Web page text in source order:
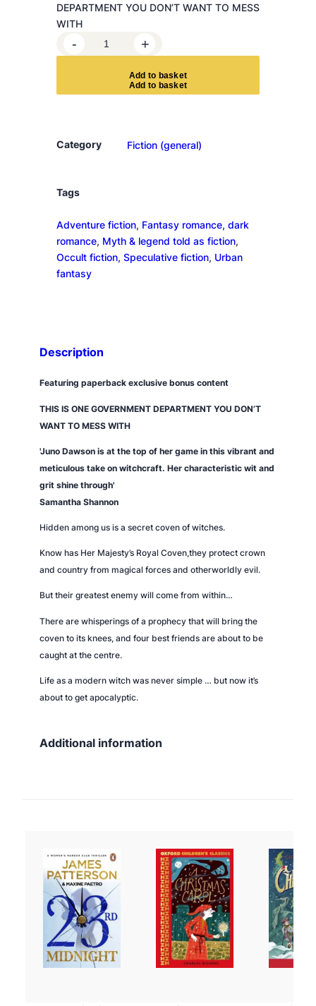
DEPARTMENT YOU DON’T WANT TO MESS
WITH
e
e
y
s
R
o
y
v
e
q
u
n
y
- +
Add to basket
Category Fiction (general)
Tags
Adventure fiction, Fantasy romance, dark
romance, Myth & legend told as fiction
Occult fiction, Speculative fiction, Urban
fantasy
Description
Featuring paperback exclusive bonus content
THIS IS ONE GOVERNMENT DEPARTMENT YOU DON’T
WANT TO MESS WITH
'Juno Dawson is at the top of her game in this vibrant and
meticulous take on witchcraft. Her characteristic wit and
grit shine through'
Samantha Shannon
Hidden among us is a secret coven of witches.
Know has Her Majesty’s Royal Coven,they protect crown
and country from magical forces and otherworldly evil.
But their greatest enemy will come from within…
There are whisperings of a prophecy that will bring the
coven to its knees, and four best friends are about to be
caught at the centre.
Life as a modern witch was never simple … but now it’s
about to get apocalyptic.
Additional information